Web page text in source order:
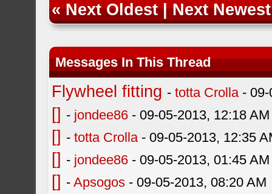
«Next Oldest|Next Newest
Messages In This Thread
Flywheel fitting -totta Crolla- 09-
[] - jondee86 - 09-05-2013, 12:18 AM
[] -totta Crolla- 09-05-2013, 12:35
[] - jondee86 - 09-05-2013, 01:45 AM
[] -Apsogos - 09-05-2013, 08:20 AM